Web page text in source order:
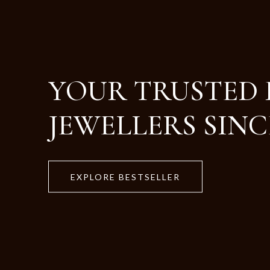
Crafted with
Designed for Life.
EXPLORE BESTSELLER